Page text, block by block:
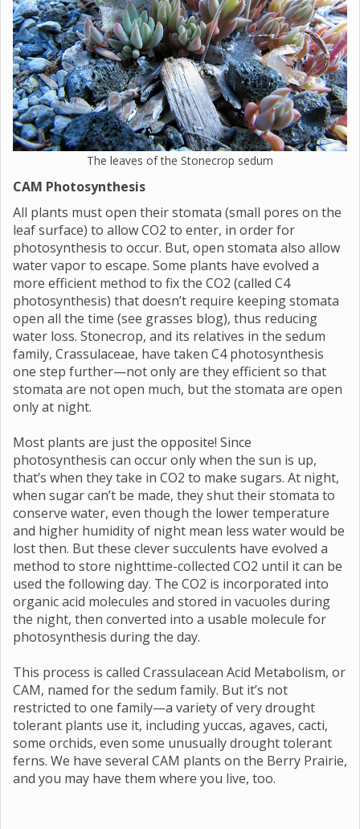
The leaves of the Stonecrop sedum
CAM Photosynthesis
All plants must open their stomata (small pores on the
leaf surface) to allow CO2 to enter, in order for
photosynthesis to occur. But, open stomata also allow
water vapor to escape. Some plants have evolved a
more efficient method to fix the CO2 (called C4
photosynthesis) that doesn’t require keeping stomata
open all the time (see grasses blog), thus reducing
water loss. Stonecrop, and its relatives in the sedum
family, Crassulaceae, have taken C4 photosynthesis
one step further—not only are they efficient so that
stomata are not open much, but the stomata are open
only at night.
Most plants are just the opposite! Since
photosynthesis can occur only when the sun is up,
that’s when they take in CO2 to make sugars. At night,
when sugar can’t be made, they shut their stomata to
conserve water, even though the lower temperature
and higher humidity of night mean less water would be
lost then. But these clever succulents have evolved a
method to store nighttime-collected CO2 until it can be
used the following day. The CO2 is incorporated into
organic acid molecules and stored in vacuoles during
the night, then converted into a usable molecule for
photosynthesis during the day.
This process is called Crassulacean Acid Metabolism, or
CAM, named for the sedum family. But it’s not
restricted to one family—a variety of very drought
tolerant plants use it, including yuccas, agaves, cacti,
some orchids, even some unusually drought tolerant
ferns. We have several CAM plants on the Berry Prairie,
and you may have them where you live, too.